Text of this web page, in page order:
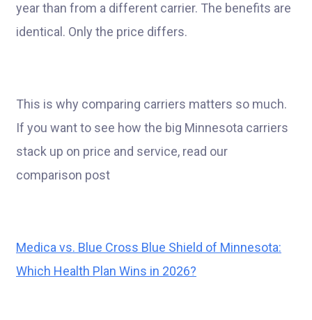
year than from a different carrier. The benefits are
identical. Only the price differs.
This is why comparing carriers matters so much.
If you want to see how the big Minnesota carriers
stack up on price and service, read our
comparison post
Medica vs. Blue Cross Blue Shield of Minnesota:
Which Health Plan Wins in 2026?